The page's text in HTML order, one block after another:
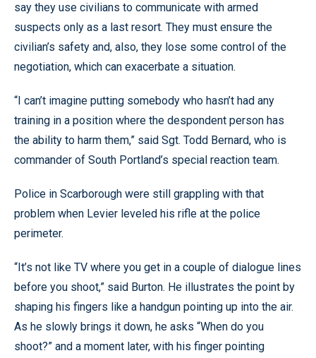
say they use civilians to communicate with armed
suspects only as a last resort. They must ensure the
civilian’s safety and, also, they lose some control of the
negotiation, which can exacerbate a situation.
“I can’t imagine putting somebody who hasn’t had any
training in a position where the despondent person has
the ability to harm them,” said Sgt. Todd Bernard, who is
commander of South Portland’s special reaction team.
Police in Scarborough were still grappling with that
problem when Levier leveled his rifle at the police
perimeter.
“It’s not like TV where you get in a couple of dialogue lines
before you shoot,” said Burton. He illustrates the point by
shaping his fingers like a handgun pointing up into the air.
As he slowly brings it down, he asks “When do you
shoot?” and a moment later, with his finger pointing